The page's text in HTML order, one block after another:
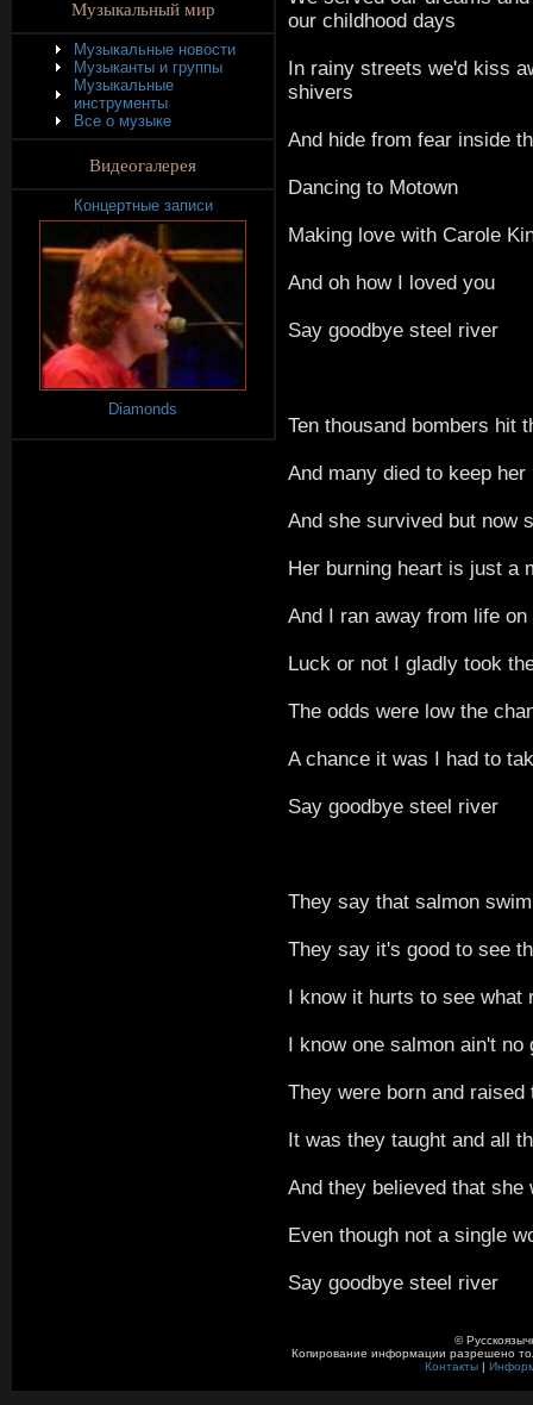
Музыкальный мир
Музыкальные новости
Музыканты и группы
Музыкальные
инструменты
Все о музыке
Видеогалерея
Концертные записи
Diamonds
our childhood days
In rainy streets we'd kiss
shivers
And hide from fear inside
Dancing to Motown
Making love with Carole
And oh how I loved you
Say goodbye steel river
Ten thousand bombers hit
And many died to keep her
And she survived but now
Her burning heart is just a
And I ran away from life
Luck or not I gladly took
The odds were low the
A chance it was I had to
Say goodbye steel river
They say that salmon
They say it's good to see
I know it hurts to see what
I know one salmon ain't no
They were born and
It was they taught and all
And they believed that
Even though not a single
Say goodbye steel river
©
Копирование информации разрешено
Контакты|